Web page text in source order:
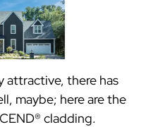
attractive, there has
maybe; here are the
cladding.